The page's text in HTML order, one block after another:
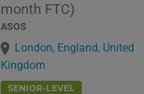
month FTC)
ASOS
London, England, United
Kingdom
SENIOR-LEVEL